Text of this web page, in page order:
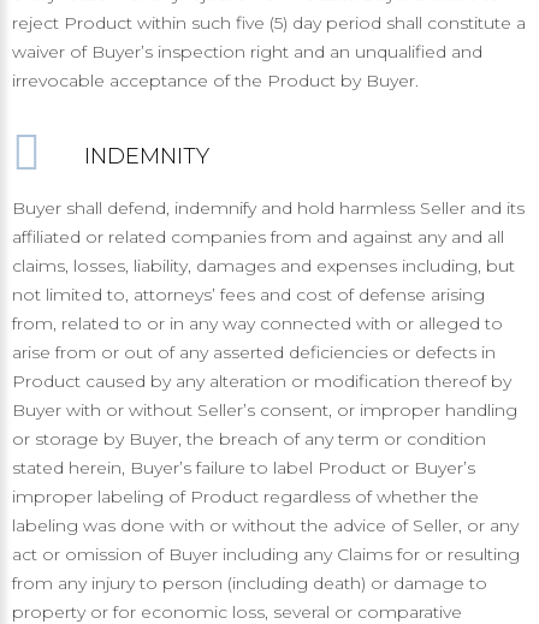
reject Product within such five (5) day period shall constitute a
waiver of Buyer’s inspection right and an unqualified and
irrevocable acceptance of the Product by Buyer.
INDEMNITY
Buyer shall defend, indemnify and hold harmless Seller and its
affiliated or related companies from and against any and all
claims, losses, liability, damages and expenses including, but
not limited to, attorneys’ fees and cost of defense arising
from, related to or in any way connected with or alleged to
arise from or out of any asserted deficiencies or defects in
Product caused by any alteration or modification thereof by
Buyer with or without Seller’s consent, or improper handling
or storage by Buyer, the breach of any term or condition
stated herein, Buyer’s failure to label Product or Buyer’s
improper labeling of Product regardless of whether the
labeling was done with or without the advice of Seller, or any
act or omission of Buyer including any Claims for or resulting
from any injury to person (including death) or damage to
property or for economic loss, several or comparative